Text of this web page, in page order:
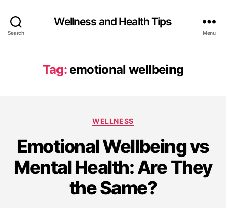
Search
Wellness and Health Tips
Menu
Tag: emotional wellbeing
WELLNESS
Emotional Wellbeing vs
Mental Health: Are They
the Same?